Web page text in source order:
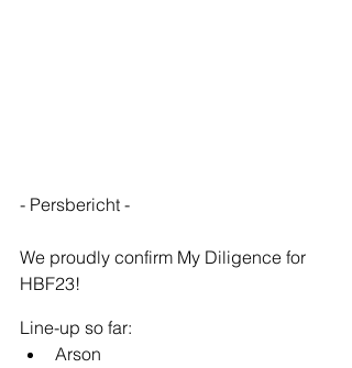
- Persbericht -
We proudly confirm My Diligence for
HBF23!
Line-up so far:
Arson